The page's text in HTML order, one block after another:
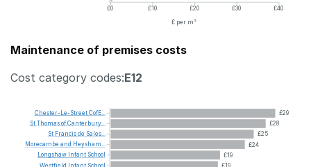
£0
£10 £20 £30
£40
£ per m²
Maintenance of premises costs
Cost category codes:E12
£29
£28
£25
£24
£19
£19
Chester-Le-StreetCofE...
StThomasofCanterbury...
St Francisde Sales...
Morecambe and Heysham...
Longshaw Infant School
Westfield Infant School